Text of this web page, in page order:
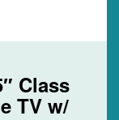
Class
TV w/